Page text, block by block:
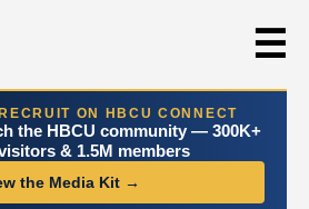
☰
ON HBCU CONNECT
the HBCU community — 300K+
& 1.5M members
the Media Kit →